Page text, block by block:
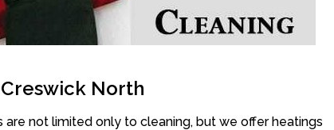
North
are not limited only to cleaning, but we offer heatings